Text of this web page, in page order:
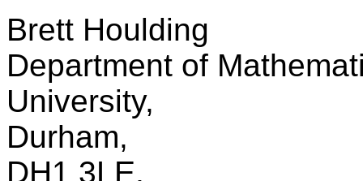
Brett Houlding
Department of
University,
Durham,
DH1 3LE,